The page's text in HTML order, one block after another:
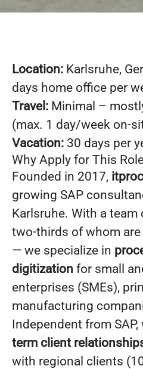
Location: Karlsruhe,
days home office per
Travel: Minimal –
(max. 1 day/week on-
Vacation: 30 days per
Why Apply for This
Founded in 2017,
growing SAP
Karlsruhe. With a
two-thirds of whom
— we specialize in
digitization for small
enterprises (SMEs),
manufacturing
Independent from
term client
with regional clients